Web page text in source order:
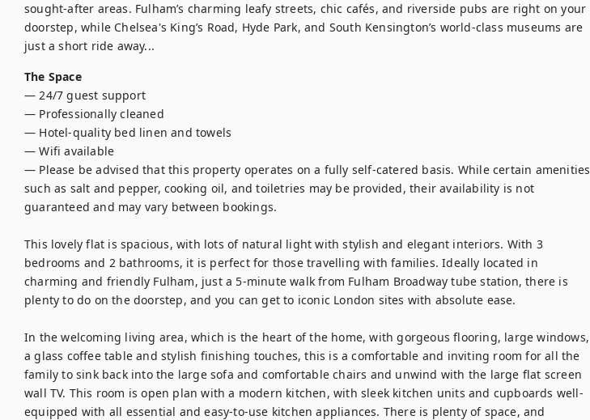
sought-after areas. Fulham’s charming leafy streets, chic cafés, and riverside pubs are right on your
doorstep, while Chelsea's King’s Road, Hyde Park, and South Kensington’s world-class museums are
just a short ride away...
The Space
— 24/7 guest support
— Professionally cleaned
— Hotel-quality bed linen and towels
— Wifi available
— Please be advised that this property operates on a fully self-catered basis. While certain amenities
such as salt and pepper, cooking oil, and toiletries may be provided, their availability is not
guaranteed and may vary between bookings.
This lovely flat is spacious, with lots of natural light with stylish and elegant interiors. With 3
bedrooms and 2 bathrooms, it is perfect for those travelling with families. Ideally located in
charming and friendly Fulham, just a 5-minute walk from Fulham Broadway tube station, there is
plenty to do on the doorstep, and you can get to iconic London sites with absolute ease.
In the welcoming living area, which is the heart of the home, with gorgeous flooring, large windows,
a glass coffee table and stylish finishing touches, this is a comfortable and inviting room for all the
family to sink back into the large sofa and comfortable chairs and unwind with the large flat screen
wall TV. This room is open plan with a modern kitchen, with sleek kitchen units and cupboards well-
equipped with all essential and easy-to-use kitchen appliances. There is plenty of space, and